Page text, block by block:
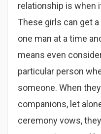
relationship is when
These girls can get
one man at a time
means even
particular person
someone. When
companions, let
ceremony vows,